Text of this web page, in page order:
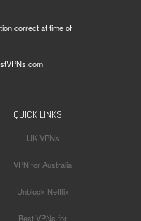
correct at time of
QUICK LINKS
UK VPNs
VPN for Australia
Unblock Netflix
Best VPNs for